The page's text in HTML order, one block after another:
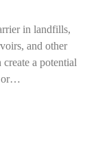
in landfills,
and other
a potential
or…